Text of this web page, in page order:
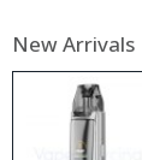
New Arrivals